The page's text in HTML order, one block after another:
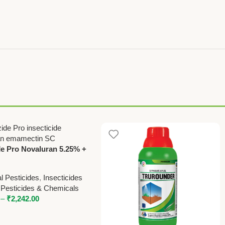
Pro Novaluran 5.25% +
– Powerful Protection
Pesticides, Insecticides
& Chemicals
– ₹2,242.00